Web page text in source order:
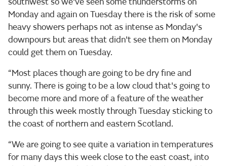
Monday and again on Tuesday there is the risk of some
heavy showers perhaps not as intense as Monday's
downpours but areas that didn't see them on Monday
could get them on Tuesday.
“Most places though are going to be dry fine and
sunny. There is going to be a low cloud that's going to
become more and more of a feature of the weather
through this week mostly through Tuesday sticking to
the coast of northern and eastern Scotland.
“We are going to see quite a variation in temperatures
for many days this week close to the east coast, into